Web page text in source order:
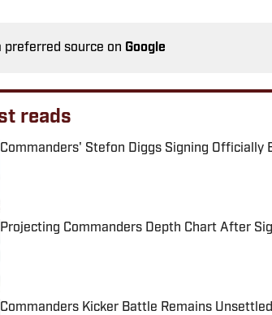
preferred source on Google
reads
Commanders' Stefon Diggs Signing Officially
Projecting Commanders Depth Chart After
Published by on Invalid Date
Commanders Kicker Battle Remains